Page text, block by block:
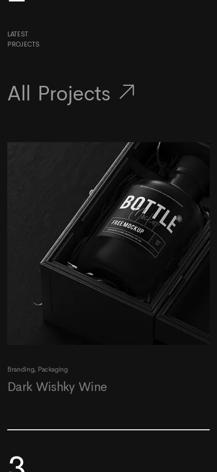
LATEST
PROJECTS
All Projects
Branding Packaging
Dark Wishky Wine